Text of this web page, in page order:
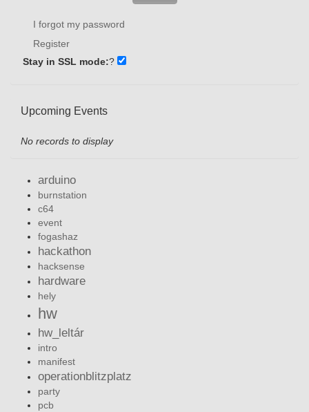
I forgot my password
Register
Stay in SSL mode:?
Upcoming Events
No records to display
arduino
burnstation
c64
event
fogashaz
hackathon
hacksense
hardware
hely
hw
hw_leltár
intro
manifest
operationblitzplatz
party
pcb